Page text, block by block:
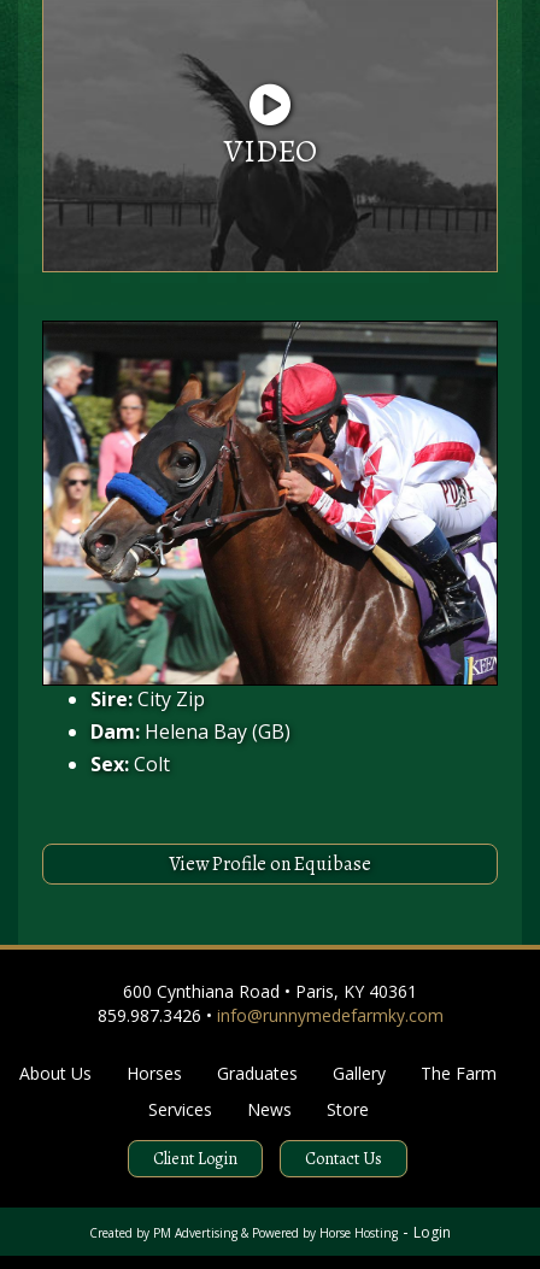
VIDEO
Sire:City Zip
Dam: Helena Bay (GB)
Sex:Colt
View Profile on Equibase
600 Cynthiana Road • Paris, KY 40361
859.987.3426 • info@runnymedefarmky.com
About Us Horses Graduates Gallery
The Farm
Services
News Store
Client Login Contact Us
Created by PM Advertising & Powered by Horse Hosting - Login